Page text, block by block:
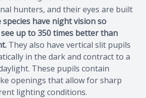
hunters, and their eyes are built
species have night vision so
up to 350 times better than
They also have vertical slit pupils
in the dark and contract to a
These pupils contain
openings that allow for sharp
lighting conditions.